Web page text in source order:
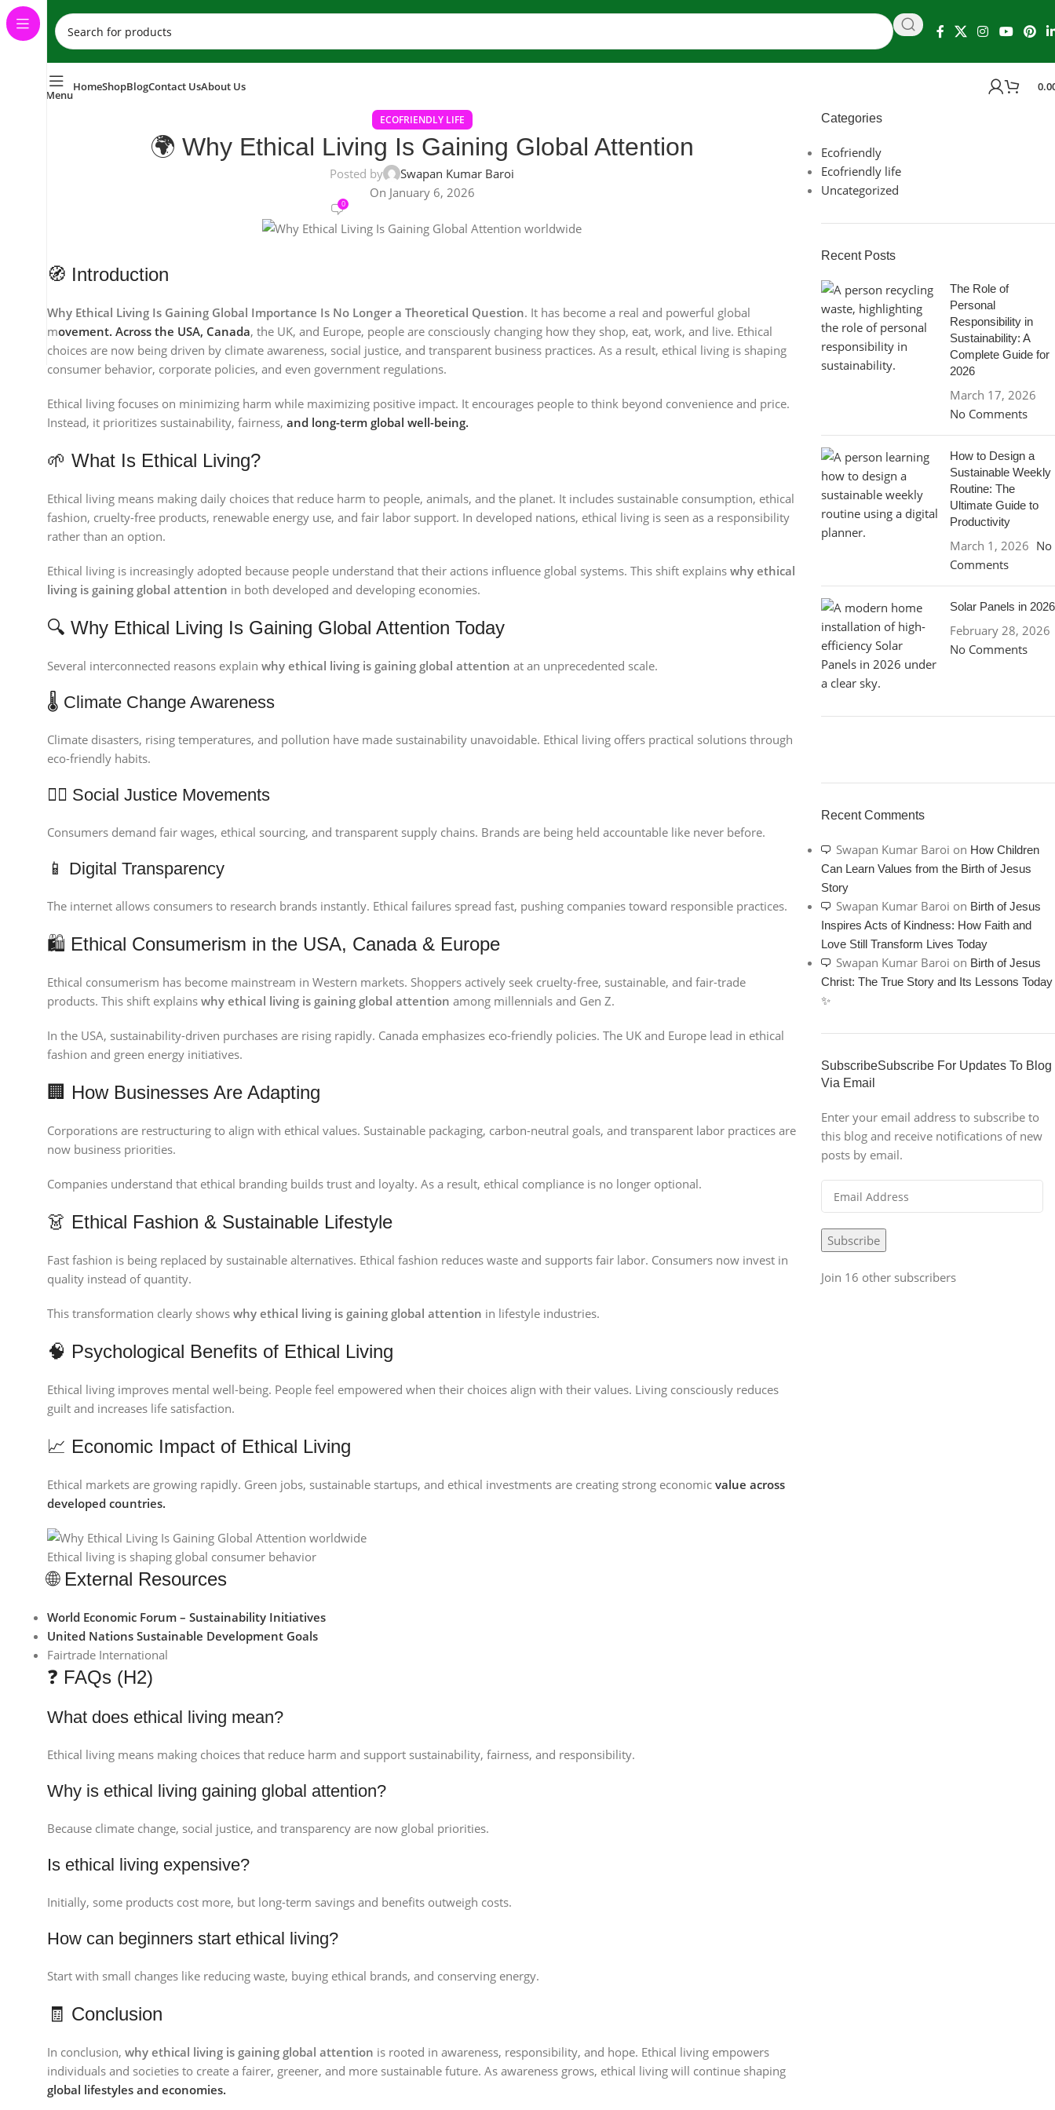
Menu
HomeShopBlogContact UsAbout Us
ECOFRIENDLY LIFE
🌍 Why Ethical Living Is Gaining Global Attention
Posted by
Swapan Kumar Baroi
On January 6, 2026
0
🧭 Introduction
Why Ethical Living Is Gaining Global Importance Is No Longer a Theoretical Question. It has become a real and powerful global
movement. Across the USA, Canada, the UK, and Europe, people are consciously changing how they shop, eat, work, and live. Ethical
choices are now being driven by climate awareness, social justice, and transparent business practices. As a result, ethical living is shaping
consumer behavior, corporate policies, and even government regulations.
Ethical living focuses on minimizing harm while maximizing positive impact. It encourages people to think beyond convenience and price.
Instead, it prioritizes sustainability, fairness, and long-term global well-being.
🌱 What Is Ethical Living?
Ethical living means making daily choices that reduce harm to people, animals, and the planet. It includes sustainable consumption, ethical
fashion, cruelty-free products, renewable energy use, and fair labor support. In developed nations, ethical living is seen as a responsibility
rather than an option.
Ethical living is increasingly adopted because people understand that their actions influence global systems. This shift explains why ethical
living is gaining global attention in both developed and developing economies.
🔍 Why Ethical Living Is Gaining Global Attention Today
Several interconnected reasons explain why ethical living is gaining global attention at an unprecedented scale.
🌡 Climate Change Awareness
Climate disasters, rising temperatures, and pollution have made sustainability unavoidable. Ethical living offers practical solutions through
eco-friendly habits.
🧑‍⚖️ Social Justice Movements
Consumers demand fair wages, ethical sourcing, and transparent supply chains. Brands are being held accountable like never before.
📱 Digital Transparency
The internet allows consumers to research brands instantly. Ethical failures spread fast, pushing companies toward responsible practices.
🛍 Ethical Consumerism in the USA, Canada & Europe
Ethical consumerism has become mainstream in Western markets. Shoppers actively seek cruelty-free, sustainable, and fair-trade
products. This shift explains why ethical living is gaining global attention among millennials and Gen Z.
In the USA, sustainability-driven purchases are rising rapidly. Canada emphasizes eco-friendly policies. The UK and Europe lead in ethical
fashion and green energy initiatives.
🏢 How Businesses Are Adapting
Corporations are restructuring to align with ethical values. Sustainable packaging, carbon-neutral goals, and transparent labor practices are
now business priorities.
Companies understand that ethical branding builds trust and loyalty. As a result, ethical compliance is no longer optional.
👗 Ethical Fashion & Sustainable Lifestyle
Fast fashion is being replaced by sustainable alternatives. Ethical fashion reduces waste and supports fair labor. Consumers now invest in
quality instead of quantity.
This transformation clearly shows why ethical living is gaining global attention in lifestyle industries.
🧠 Psychological Benefits of Ethical Living
Ethical living improves mental well-being. People feel empowered when their choices align with their values. Living consciously reduces
guilt and increases life satisfaction.
📈 Economic Impact of Ethical Living
Ethical markets are growing rapidly. Green jobs, sustainable startups, and ethical investments are creating strong economic value across
developed countries.
Ethical living is shaping global consumer behavior
🌐 External Resources
World Economic Forum – Sustainability Initiatives
United Nations Sustainable Development Goals
Fairtrade International
❓ FAQs (H2)
What does ethical living mean?
Ethical living means making choices that reduce harm and support sustainability, fairness, and responsibility.
Why is ethical living gaining global attention?
Because climate change, social justice, and transparency are now global priorities.
Is ethical living expensive?
Initially, some products cost more, but long-term savings and benefits outweigh costs.
How can beginners start ethical living?
Start with small changes like reducing waste, buying ethical brands, and conserving energy.
🧾 Conclusion
In conclusion, why ethical living is gaining global attention is rooted in awareness, responsibility, and hope. Ethical living empowers
individuals and societies to create a fairer, greener, and more sustainable future. As awareness grows, ethical living will continue shaping
global lifestyles and economies.
Categories
Ecofriendly
Ecofriendly life
Uncategorized
Recent Posts
The Role of
Personal
Responsibility in
Sustainability: A
Complete Guide for
2026
March 17, 2026
No Comments
How to Design a
Sustainable Weekly
Routine: The
Ultimate Guide to
Productivity
March 1, 2026 No
Comments
Solar Panels in 2026
February 28, 2026
No Comments
HP Envy 34
To Shop
Recent Comments
Swapan Kumar Baroi on How Children
Can Learn Values from the Birth of Jesus
Story
Swapan Kumar Baroi on Birth of Jesus
Inspires Acts of Kindness: How Faith and
Love Still Transform Lives Today
Swapan Kumar Baroi on Birth of Jesus
Christ: The True Story and Its Lessons Today
✨
SubscribeSubscribe For Updates To Blog
Via Email
Enter your email address to subscribe to
this blog and receive notifications of new
posts by email.
Subscribe
Join 16 other subscribers